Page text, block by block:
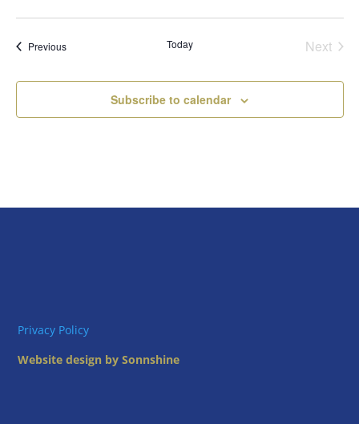
PreviousEvents Today
Next
Subscribe to calendar
Privacy Policy
Website design by Sonnshine